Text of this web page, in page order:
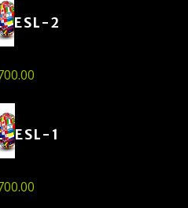
ESL-2
ESL-1